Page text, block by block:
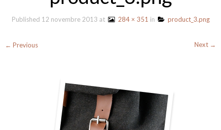
Published 12 novembre 2013 at 284 × 351 in product_3.png
← Previous Next →